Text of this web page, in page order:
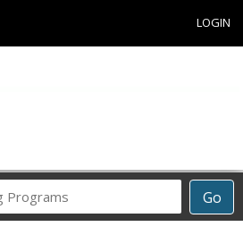
LOGIN
Go
Career